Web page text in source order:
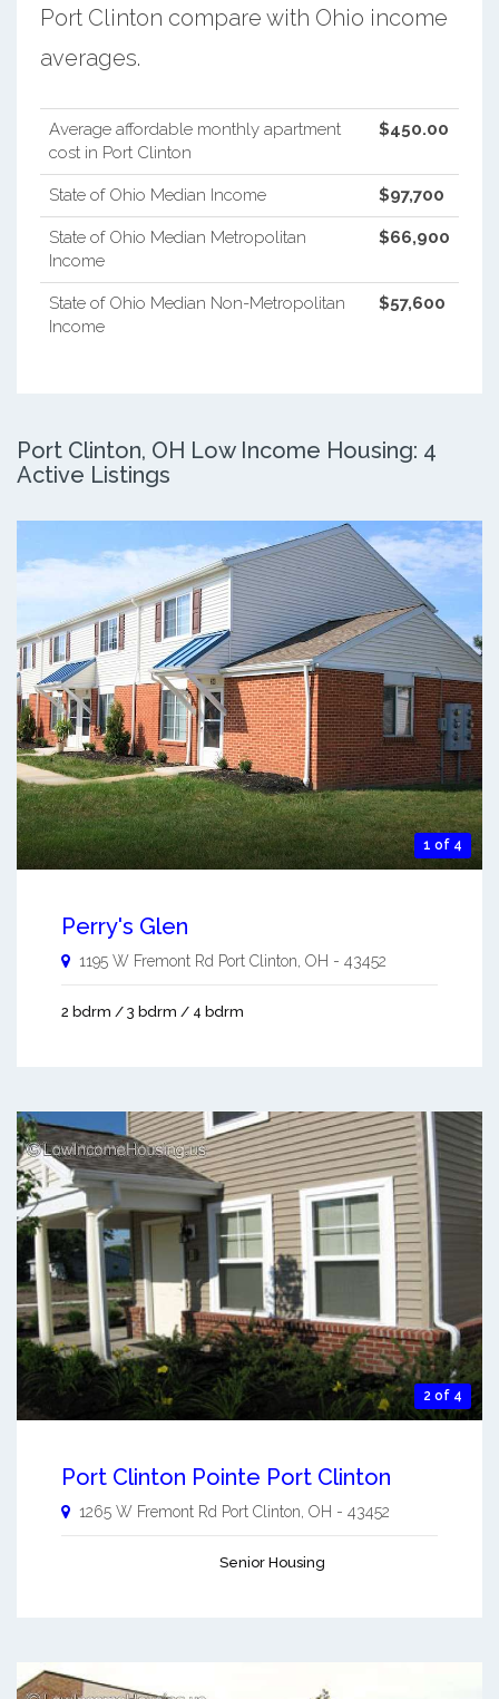
Port Clinton compare with Ohio income
averages.
Average affordable monthly apartment
cost in Port Clinton
$450.00
State of Ohio Median Income $97,700
State of Ohio Median Metropolitan
Income
$66,900
State of Ohio Median Non-Metropolitan
Income
$57,600
Port Clinton, OH Low Income Housing: 4
Active Listings
1 of 4
Perry's Glen
1195 W Fremont Rd Port Clinton OH - 43452
2 bdrm / 3 bdrm / 4 bdrm
2 of 4
Port Clinton Pointe Port Clinton
1265 W Fremont Rd Port Clinton OH - 43452
Senior Housing